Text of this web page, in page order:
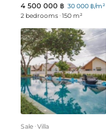
4 500 000 ฿ 30 000 ฿/m²
2 bedrooms ᐧ150 m²
Sale ᐧVilla